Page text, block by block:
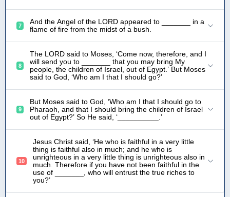
7
And the Angel of the LORD appeared to _______ in a
flame of fire from the midst of a bush.
8
The LORD said to Moses, ‘Come now, therefore, and I
will send you to _______ that you may bring My
people, the children of Israel, out of Egypt.’ But Moses
said to God, ‘Who am I that I should go?’
9
But Moses said to God, ‘Who am I that I should go to
Pharaoh, and that I should bring the children of Israel
out of Egypt?’ So He said, ‘__________.’
10
Jesus Christ said, ‘He who is faithful in a very little
thing is faithful also in much; and he who is
unrighteous in a very little thing is unrighteous also in
much. Therefore if you have not been faithful in the
use of _______, who will entrust the true riches to
you?’